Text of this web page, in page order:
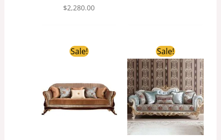
$2,280.00
Sale!
Original
price
$1,580.00.
Sale!
Original
price
was:
$4,800.00.
price
is:
$3,000.00.